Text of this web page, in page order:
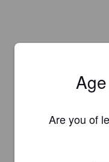
Are you of